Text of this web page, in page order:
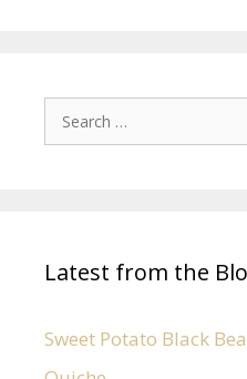
Latest from the
Sweet Potato Black